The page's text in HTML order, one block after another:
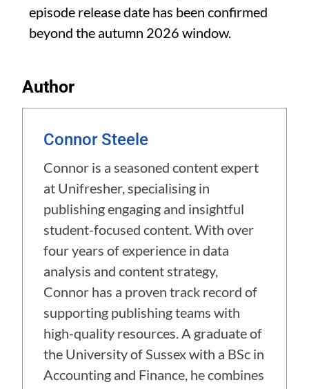
episode release date has been confirmed
beyond the autumn 2026 window.
Author
Connor Steele
Connor is a seasoned content expert
at Unifresher, specialising in
publishing engaging and insightful
student-focused content. With over
four years of experience in data
analysis and content strategy,
Connor has a proven track record of
supporting publishing teams with
high-quality resources. A graduate of
the University of Sussex with a BSc in
Accounting and Finance, he combines